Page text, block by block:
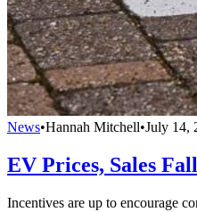
News•Hannah Mitchell•July 14,
EV Prices, Sales Fall
Incentives are up to encourage